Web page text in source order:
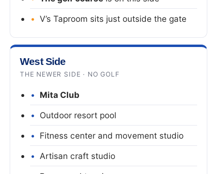
V’s Taproom sits just outside the gate
West Side
THE NEWER SIDE · NO GOLF
Mita Club
Outdoor resort pool
Fitness center and movement studio
Artisan craft studio